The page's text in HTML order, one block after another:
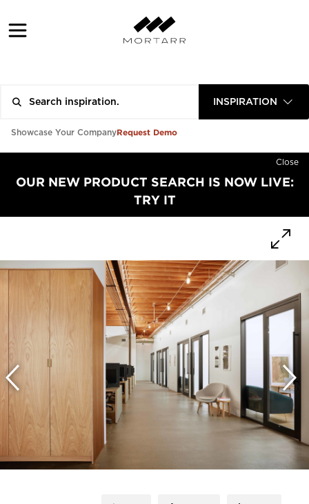
INSPIRATION
Showcase Your CompanyRequest Demo
Close
OUR NEW PRODUCT SEARCH IS NOW LIVE:
TRY IT